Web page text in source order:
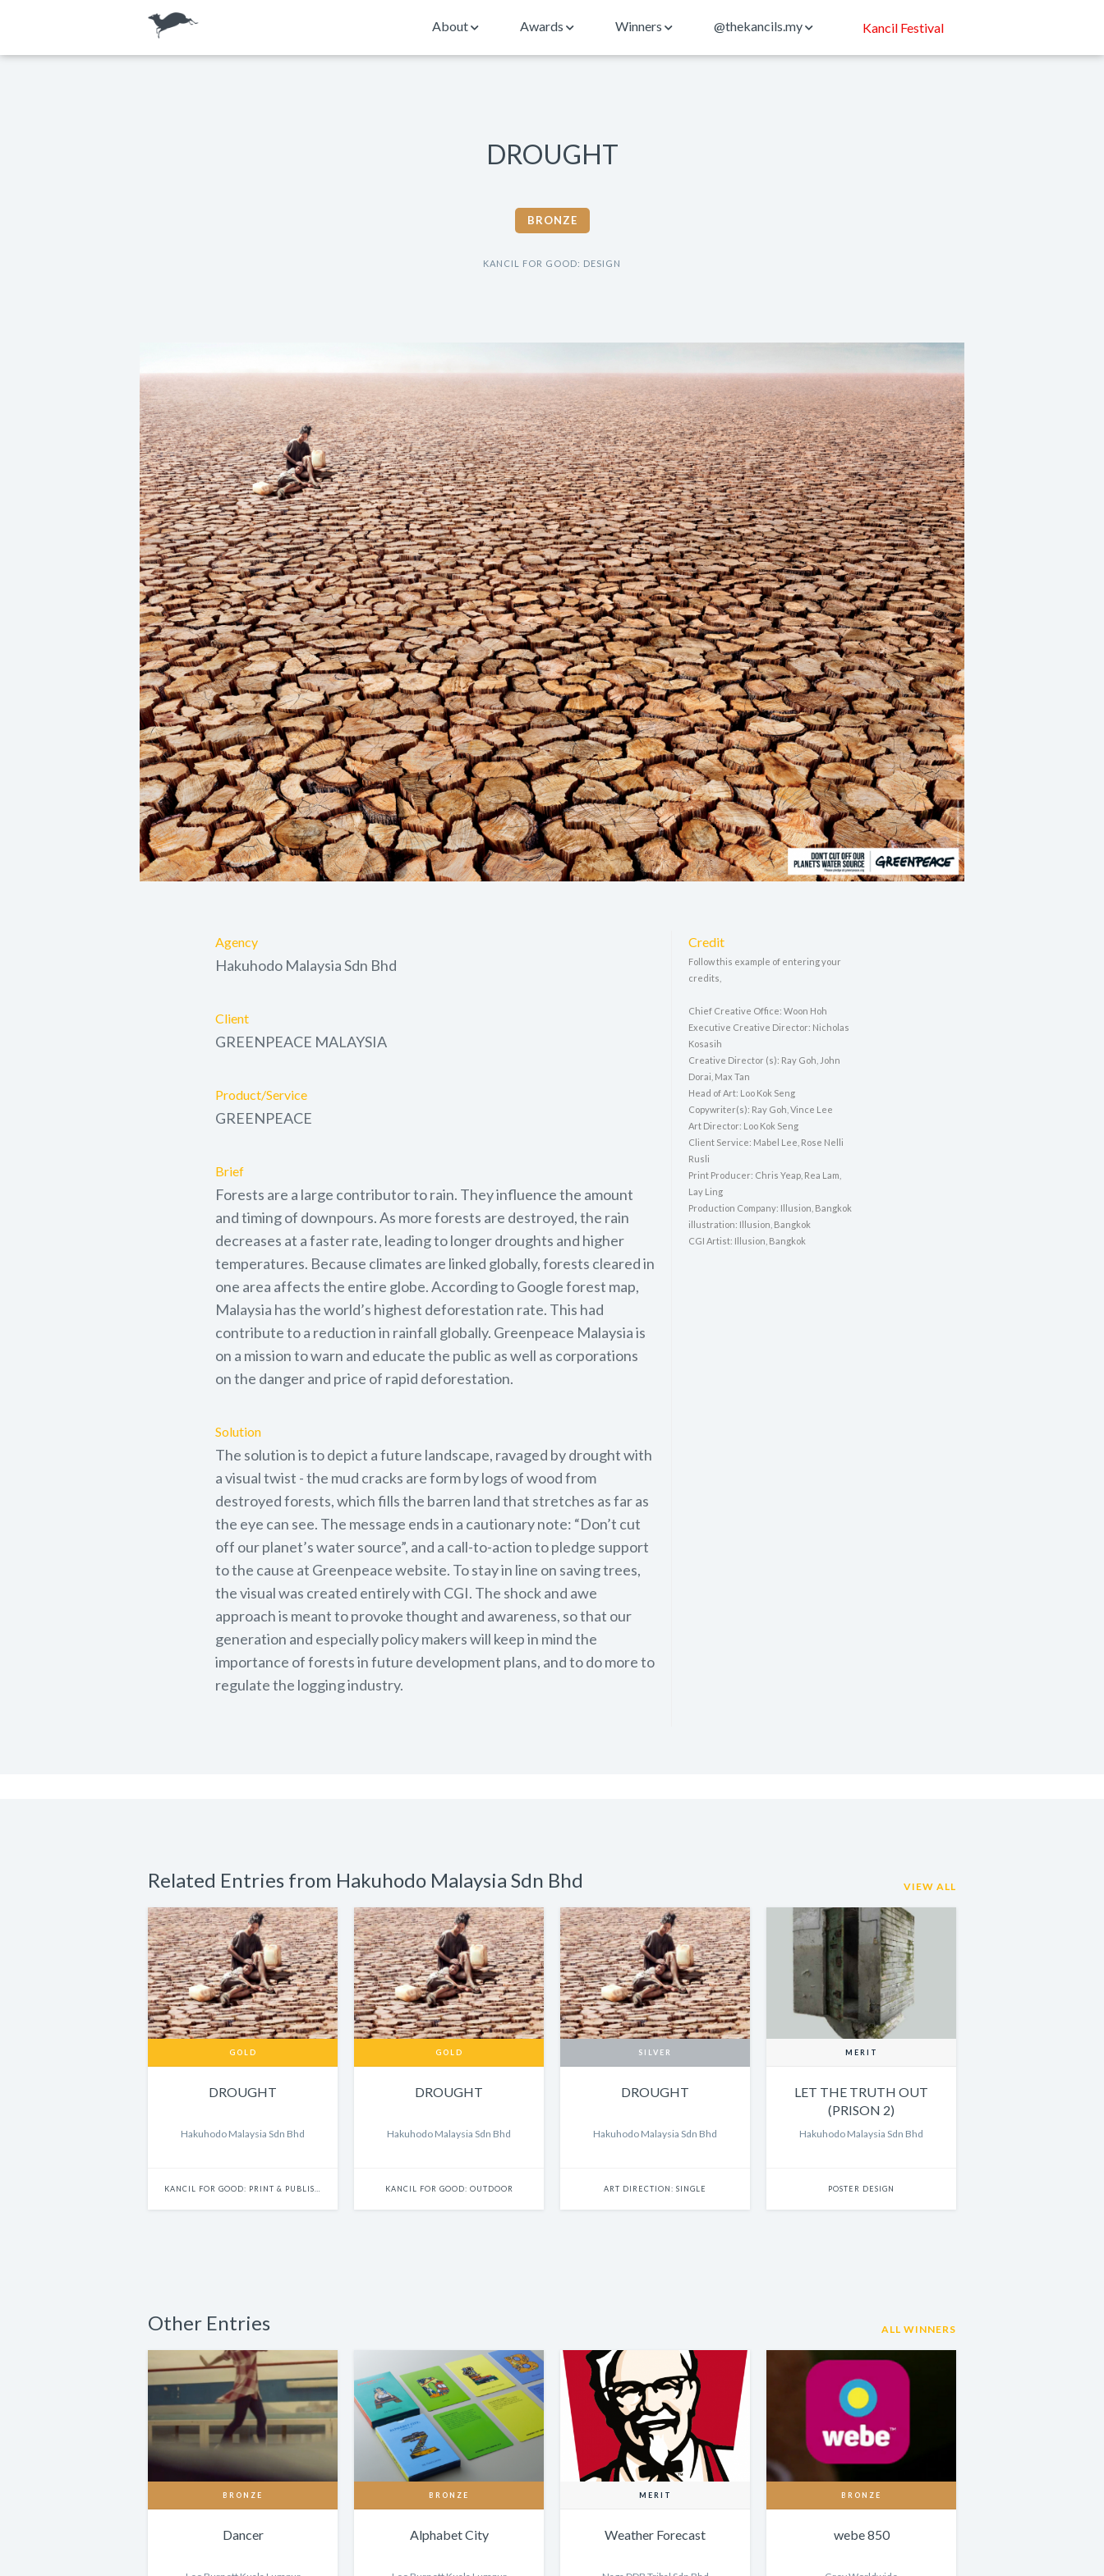
About Awards Winners @thekancils.my Kancil Festival
DROUGHT
BRONZE
KANCIL FOR GOOD: DESIGN
Agency
Hakuhodo Malaysia Sdn Bhd
Client
GREENPEACE MALAYSIA
Product/Service
GREENPEACE
Brief
Forests are a large contributor to rain. They influence the amount
and timing of downpours. As more forests are destroyed, the rain
decreases at a faster rate, leading to longer droughts and higher
temperatures. Because climates are linked globally, forests cleared in
one area affects the entire globe. According to Google forest map,
Malaysia has the world’s highest deforestation rate. This had
contribute to a reduction in rainfall globally. Greenpeace Malaysia is
on a mission to warn and educate the public as well as corporations
on the danger and price of rapid deforestation.
Solution
The solution is to depict a future landscape, ravaged by drought with
a visual twist - the mud cracks are form by logs of wood from
destroyed forests, which fills the barren land that stretches as far as
the eye can see. The message ends in a cautionary note: “Don’t cut
off our planet’s water source”, and a call-to-action to pledge support
to the cause at Greenpeace website. To stay in line on saving trees,
the visual was created entirely with CGI. The shock and awe
approach is meant to provoke thought and awareness, so that our
generation and especially policy makers will keep in mind the
importance of forests in future development plans, and to do more to
regulate the logging industry.
Credit
Follow this example of entering your
credits,
Chief Creative Office: Woon Hoh
Executive Creative Director: Nicholas
Kosasih
Creative Director (s): Ray Goh, John
Dorai, Max Tan
Head of Art: Loo Kok Seng
Copywriter(s): Ray Goh, Vince Lee
Art Director: Loo Kok Seng
Client Service: Mabel Lee, Rose Nelli
Rusli
Print Producer: Chris Yeap, Rea Lam,
Lay Ling
Production Company: Illusion, Bangkok
illustration: Illusion, Bangkok
CGI Artist: Illusion, Bangkok
Related Entries from Hakuhodo Malaysia Sdn Bhd VIEW ALL
GOLD
DROUGHT
Hakuhodo Malaysia Sdn Bhd
GOLD
DROUGHT
Hakuhodo Malaysia Sdn Bhd
KANCIL FOR GOOD: OUTDOOR
SILVER
DROUGHT
Hakuhodo Malaysia Sdn Bhd
ART DIRECTION: SINGLE
MERIT
LET THE TRUTH OUT
(PRISON 2)
Hakuhodo Malaysia Sdn Bhd
POSTER DESIGN
Other Entries ALL WINNERS
BRONZE
Dancer
BRONZE
Alphabet City
MERIT
Weather Forecast
BRONZE
webe 850